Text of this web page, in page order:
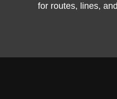
for routes, lines,